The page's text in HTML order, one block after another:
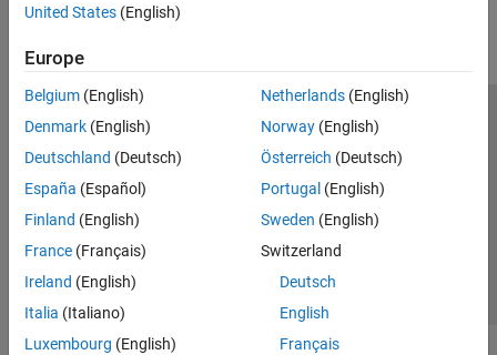
United States (English)
Europe
Belgium (English)
Denmark (English)
Deutschland (Deutsch)
España (Español)
Finland (English)
France (Français)
Ireland (English)
Italia (Italiano)
Luxembourg (English)
Netherlands(English)
Norway(English)
Österreich (Deutsch)
Portugal (English)
Sweden (English)
Switzerland
Deutsch
English
Français
Trust Center Trademarks Privacy Policy
Preventing Piracy
Application Status
© 1994-2026 The MathWorks, Inc.